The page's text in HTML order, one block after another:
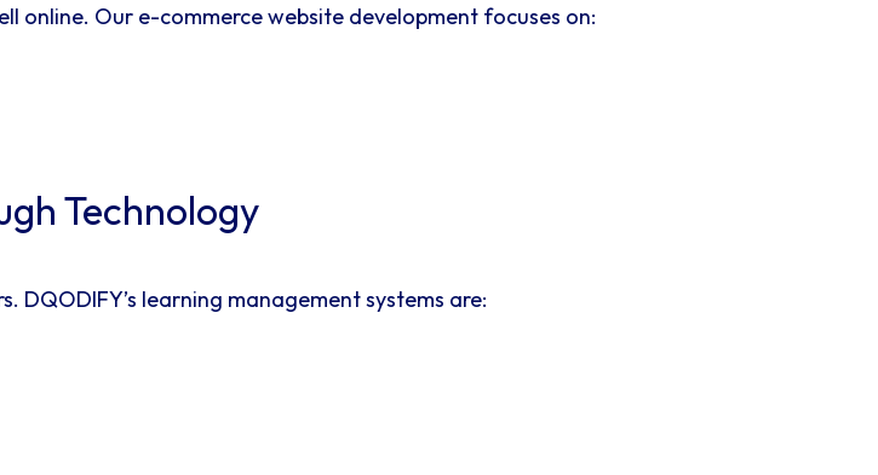
online. Our e-commerce website development focuses on:
Technology
learning management systems are: